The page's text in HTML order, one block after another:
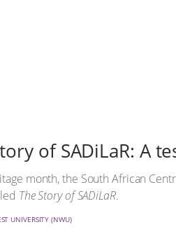
of SADiLaR: A
month, the South African
The Story of SADiLaR.
UNIVERSITY (NWU)